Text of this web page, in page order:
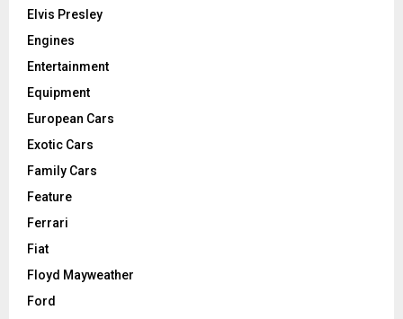
Elvis Presley
Engines
Entertainment
Equipment
European Cars
Exotic Cars
Family Cars
Feature
Ferrari
Fiat
Floyd Mayweather
Ford